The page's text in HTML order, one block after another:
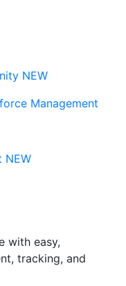
NEW
Management
NEW
with easy,
tracking, and